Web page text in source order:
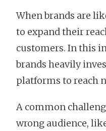
When brands are
to expand their
customers. In this
brands heavily
platforms to reach
A common
wrong audience,